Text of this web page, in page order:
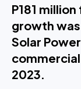
P181
growth
Solar
2023.